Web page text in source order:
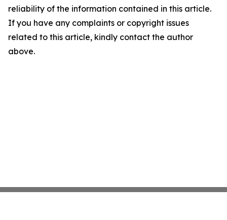
reliability of the information contained in this article.
If you have any complaints or copyright issues
related to this article, kindly contact the author
above.